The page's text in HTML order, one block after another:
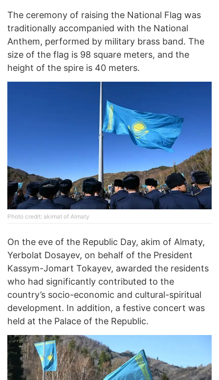
The ceremony of raising the National Flag was
traditionally accompanied with the National
Anthem, performed by military brass band. The
size of the flag is 98 square meters, and the
height of the spire is 40 meters.
Photo credit: akimat of Almaty
On the eve of the Republic Day, akim of Almaty,
Yerbolat Dosayev, on behalf of the President
Kassym-Jomart Tokayev, awarded the residents
who had significantly contributed to the
country’s socio-economic and cultural-spiritual
development. In addition, a festive concert was
held at the Palace of the Republic.